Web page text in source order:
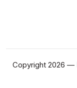
Copyright 2026 —